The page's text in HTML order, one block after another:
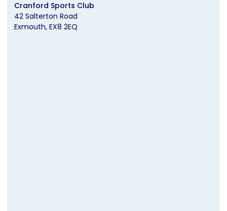
Cranford Sports Club
42 Salterton Road
Exmouth EX8 2EQ